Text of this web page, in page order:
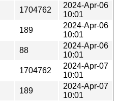
1704762
2024-Apr-06
10:01
189
2024-Apr-06
10:01
88
2024-Apr-06
10:01
1704762
2024-Apr-07
10:01
189
2024-Apr-07
10:01